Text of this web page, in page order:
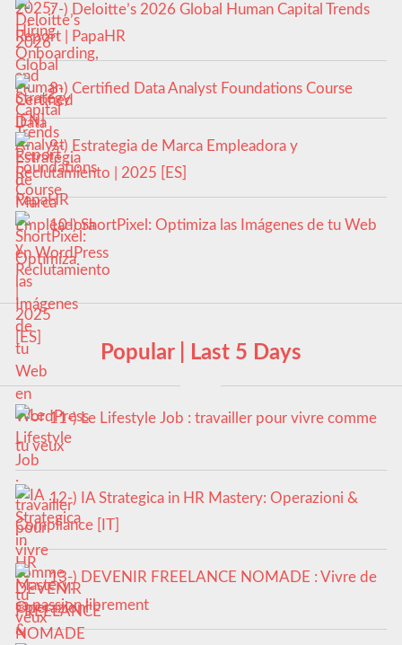
7-) Deloitte’s 2026 Global Human Capital Trends
Report | PapaHR
8-) Certified Data Analyst Foundations Course
9-) Estrategia de Marca Empleadora y
Reclutamiento | 2025 [ES]
10-) ShortPixel: Optimiza las Imágenes de tu Web
en WordPress
Popular | Last 5 Days
11-) Le Lifestyle Job : travailler pour vivre comme
tu veux
12-) IA Strategica in HR Mastery: Operazioni &
Compliance [IT]
13-) DEVENIR FREELANCE NOMADE : Vivre de
sa passion librement